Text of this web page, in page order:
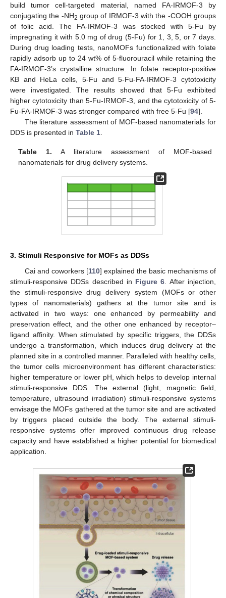
build tumor cell-targeted material, named FA-IRMOF-3 by
conjugating the -NH2 group of IRMOF-3 with the -COOH groups
of folic acid. The FA-IRMOF-3 was stocked with 5-Fu by
impregnating it with 5.0 mg of drug (5-Fu) for 1, 3, 5, or 7 days.
During drug loading tests, nanoMOFs functionalized with folate
rapidly adsorb up to 24 wt% of 5-fluorouracil while retaining the
FA-IRMOF-3’s crystalline structure. In folate receptor-positive
KB and HeLa cells, 5-Fu and 5-Fu-FA-IRMOF-3 cytotoxicity
were investigated. The results showed that 5-Fu exhibited
higher cytotoxicity than 5-Fu-IRMOF-3, and the cytotoxicity of 5-
Fu-FA-IRMOF-3 was stronger compared with free 5-Fu [94].
The literature assessment of MOF-based nanomaterials for
DDS is presented in Table 1
Table 1. A literature assessment of MOF-based
nanomaterials for drug delivery systems.
3. Stimuli Responsive for MOFs as DDSs
Cai and coworkers [110] explained the basic mechanisms of
stimuli-responsive DDSs described in Figure 6 . After injection,
the stimuli-responsive drug delivery system (MOFs or other
types of nanomaterials) gathers at the tumor site and is
activated in two ways: one enhanced by permeability and
preservation effect, and the other one enhanced by receptor–
ligand affinity. When stimulated by specific triggers, the DDSs
undergo a transformation, which induces drug delivery at the
planned site in a controlled manner. Paralleled with healthy cells,
the tumor cells microenvironment has different characteristics:
higher temperature or lower pH, which helps to develop internal
stimuli-responsive DDS. The external (light, magnetic field,
temperature, ultrasound irradiation) stimuli-responsive systems
envisage the MOFs gathered at the tumor site and are activated
by triggers placed outside the body. The external stimuli-
responsive systems offer improved continuous drug release
capacity and have established a higher potential for biomedical
application.